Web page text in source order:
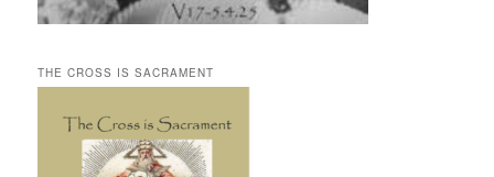
THE CROSS IS SACRAMENT